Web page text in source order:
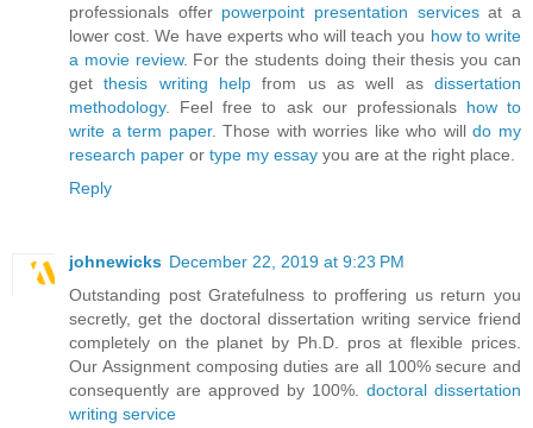
professionals offer powerpoint presentation servicesat a
lower cost. We have experts who will teach you how to write
a movie review. For the students doing their thesis you can
getthesis writing help from us as well asdissertation
methodology. Feel free to ask our professionals how to
write a term paper. Those with worries like who willdo my
research paper or type my essay you are at the right place.
Reply
johnewicks December 22, 2019 at 9:23 PM
Outstanding post Gratefulness to proffering us return you
secretly, get the doctoral dissertation writing service friend
completely on the planet by Ph.D. pros at flexible prices.
Our Assignment composing duties are all 100% secure and
consequently are approved by 100%. doctoral dissertation
writing service